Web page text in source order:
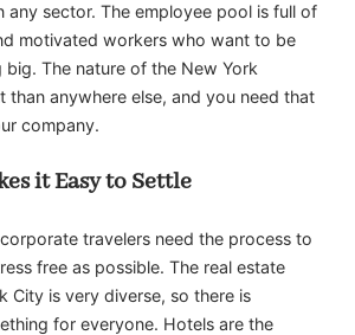
any sector. The employee pool is full of
motivated workers who want to be
The nature of the New York
than anywhere else, and you need that
company.
it Easy to Settle
travelers need the process to
free as possible. The real estate
City is very diverse, so there is
for everyone. Hotels are the